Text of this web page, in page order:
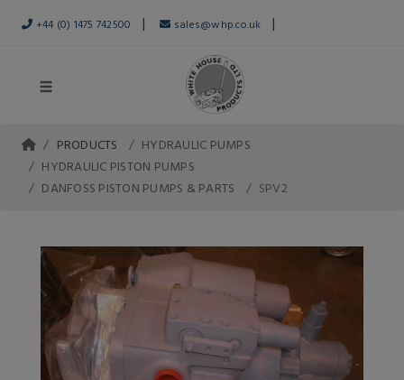
+44 (0) 1475 742500 | sales@whp.co.uk |
PRODUCTS
HYDRAULIC PUMPS
HYDRAULIC PISTON PUMPS
DANFOSS PISTON PUMPS & PARTS
SPV2